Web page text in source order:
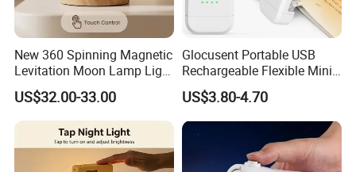
Anhui Lulang New Material Technology Co., Ltd
is a high-tech enterprise dedicated to the research,
development, production and sales of new permanent
magnet materials, and its headquarters is located in
Hongkong, China. As an expert in the application
technology of permanent magnet materials, we have
New 360 Spinning Magnetic
Levitation Moon Lamp Light
for Gift Promotion Holiday
US$32.00-33.00
Glocusent Portable USB
Rechargeable Flexible Mini
Bookmark LED Book Light
for Reading
US$3.80-4.70